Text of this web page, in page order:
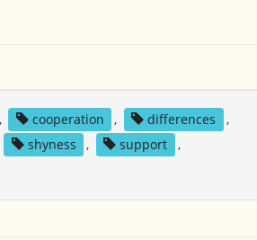
, cooperation , differences
,
shyness , support
,